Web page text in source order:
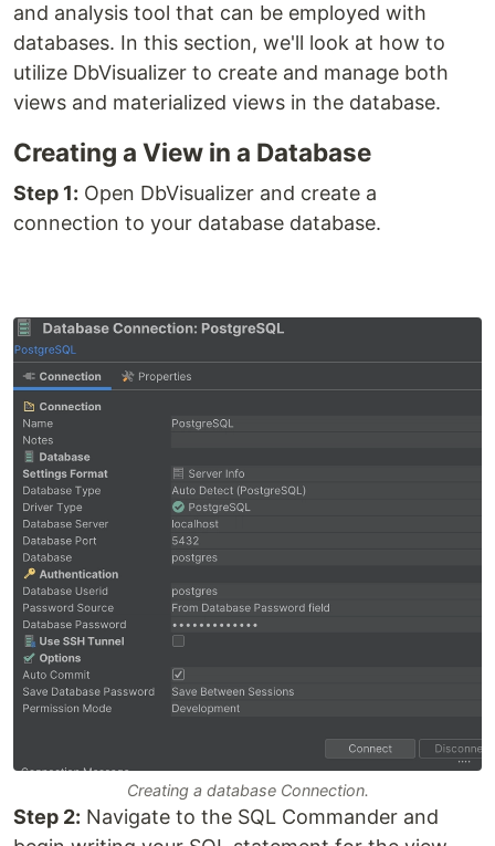
and analysis tool that can be employed with
databases. In this section, we'll look at how to
utilize DbVisualizer to create and manage both
views and materialized views in the database.
Creating a View in a Database
Step 1: Open DbVisualizer and create a
connection to your database database.
Creating a database Connection.
Step 2: Navigate to the SQL Commander and